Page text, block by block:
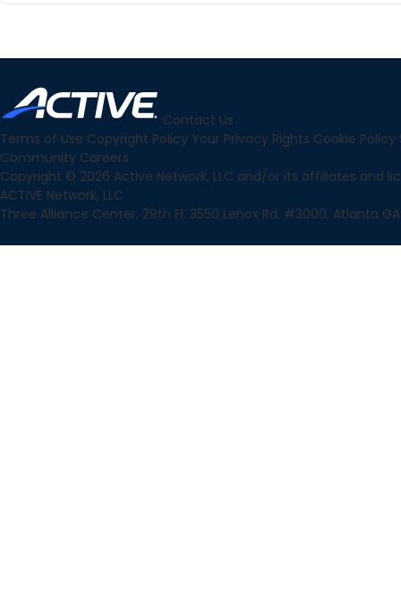
Contact Us
Terms of Use Copyright Policy Your Privacy Rights Cookie Policy
Community Careers
Copyright © 2026 Active Network, LLC and/or its affiliates and
ACTIVE Network, LLC
Three Alliance Center, 29th Fl. 3550 Lenox Rd. #3000, Atlanta GA